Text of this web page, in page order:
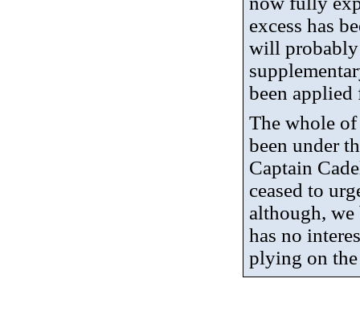
excess has
will probably
been applied
The whole
been under
Captain
ceased to
although, we
has no
plying on